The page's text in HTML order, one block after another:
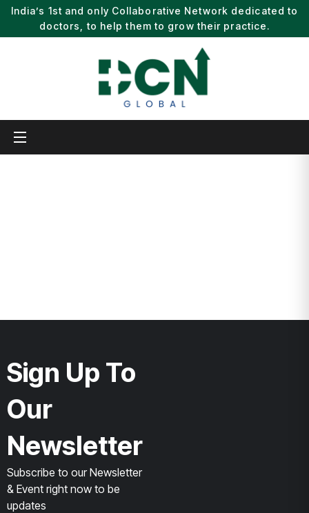
India’s 1st and only Collaborative Network dedicated to
doctors, to help them to grow their practice.
Sign Up To
Our
Newsletter
Subscribe to our Newsletter
& Event right now to be
updates